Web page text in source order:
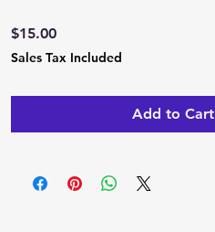
$15.00Price
Sales Tax Included
Add to Cart